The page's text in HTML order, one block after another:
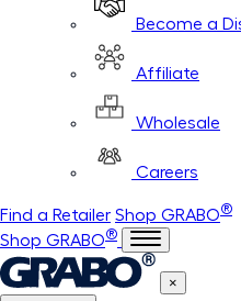
Become a
Affiliate
Wholesale
Careers
Find a Retailer Shop GRABO®
Shop GRABO®
×